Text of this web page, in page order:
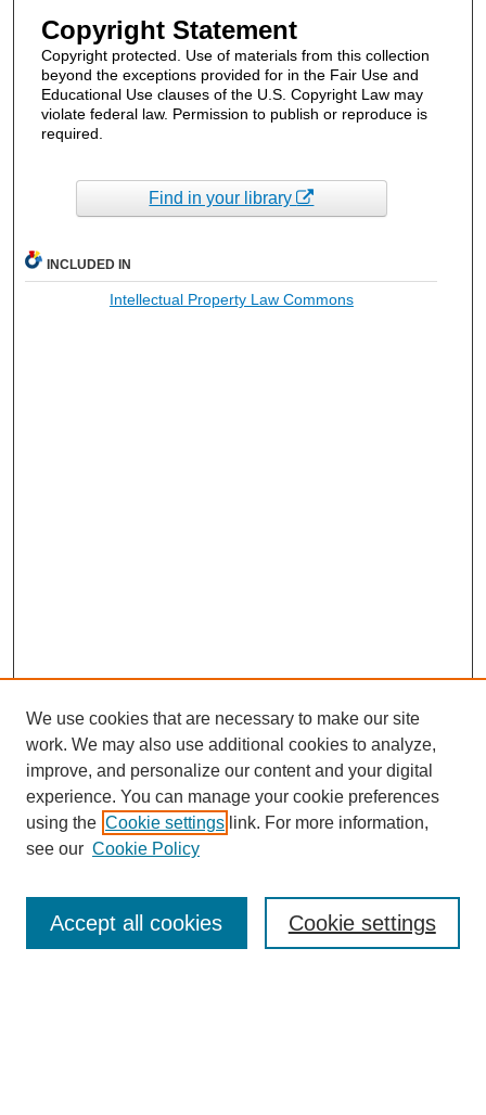
Copyright Statement
Copyright protected. Use of materials from this collection
beyond the exceptions provided for in the Fair Use and
Educational Use clauses of the U.S. Copyright Law may
violate federal law. Permission to publish or reproduce is
required.
Find in your library
INCLUDED IN
Intellectual Property Law Commons
Enter search terms:
We use cookies that are necessary to make our site
work. We may also use additional cookies to analyze,
improve, and personalize our content and your digital
experience. You can manage your cookie preferences
using the Cookie settings link. For more information,
see our Cookie Policy
Cookie settings
Accept all cookies